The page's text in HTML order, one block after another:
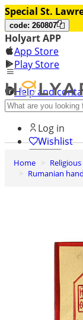
Special St.
code: 260807
Holyart APP
App Store
Play Store
Help and
Discover
Log in
Wishlist
0
Basket
Home
Rumanian